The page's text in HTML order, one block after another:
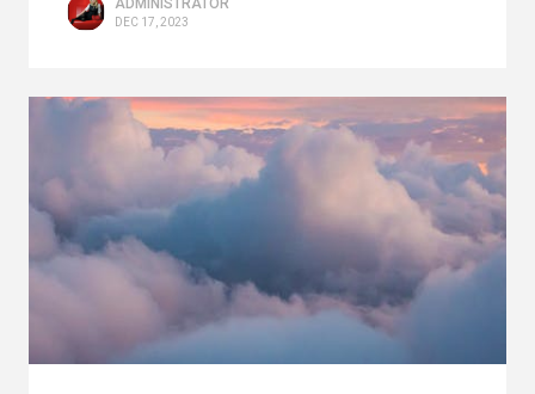
ADMINISTRATOR
DEC 17, 2023